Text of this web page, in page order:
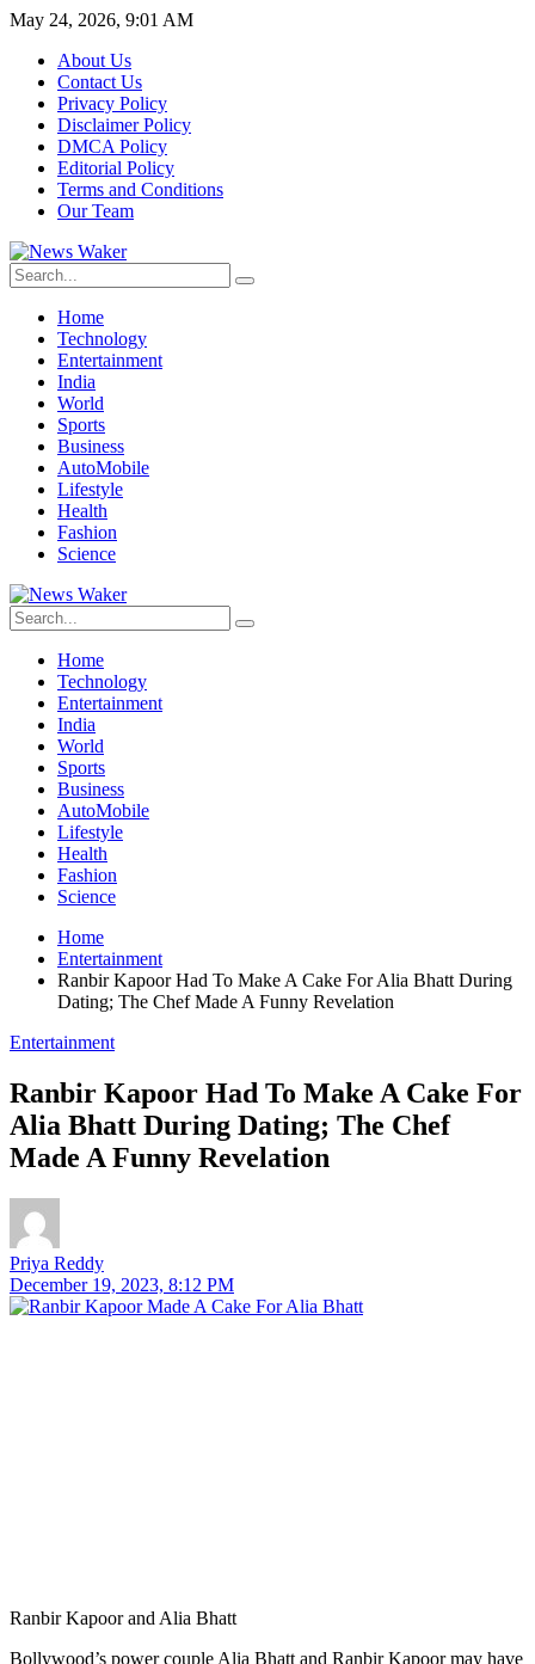
May 24, 2026, 9:01 AM
About Us
Contact Us
Privacy Policy
Disclaimer Policy
DMCA Policy
Editorial Policy
Terms and Conditions
Our Team
Home
Technology
Entertainment
India
World
Sports
Business
AutoMobile
Lifestyle
Health
Fashion
Science
Home
Technology
Entertainment
India
World
Sports
Business
AutoMobile
Lifestyle
Health
Fashion
Science
Home
Entertainment
Ranbir Kapoor Had To Make A Cake For Alia Bhatt During
Dating; The Chef Made A Funny Revelation
Entertainment
Ranbir Kapoor Had To Make A Cake For
Alia Bhatt During Dating; The Chef
Made A Funny Revelation
Priya Reddy
December 19, 2023, 8:12 PM
Ranbir Kapoor and Alia Bhatt
Bollywood’s power couple Alia Bhatt and Ranbir Kapoor may have